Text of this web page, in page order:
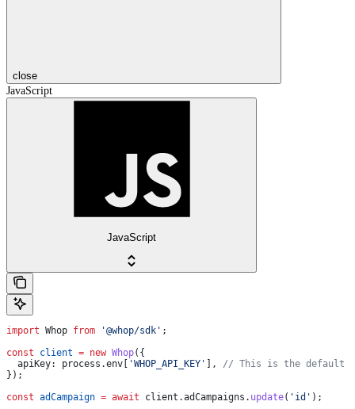
close
JavaScript
JavaScript
import Whop from '@whop/sdk' ;
const client = new Whop({
  apiKey:
process .env [ 'WHOP_API_KEY' ], // This is the default
});
const adCampaign = await client .adCampaigns . update( 'id' );